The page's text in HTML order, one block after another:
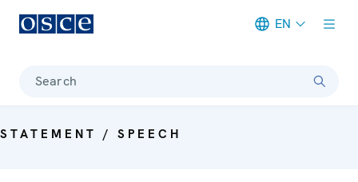
EN
Search
STATEMENT / SPEECH